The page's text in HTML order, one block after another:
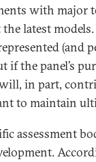
with major
latest
(and
if the panel’s
in part,
to maintain
assessment